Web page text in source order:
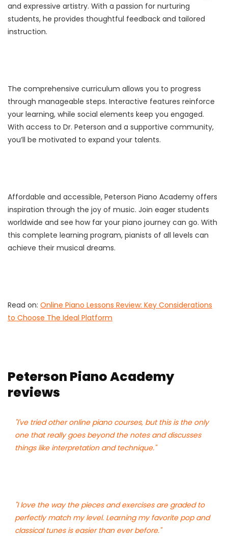
and expressive artistry. With a passion for nurturing
students, he provides thoughtful feedback and tailored
instruction.
The comprehensive curriculum allows you to progress
through manageable steps. Interactive features reinforce
your learning, while social elements keep you engaged.
With access to Dr. Peterson and a supportive community,
you’ll be motivated to expand your talents.
Affordable and accessible, Peterson Piano Academy offers
inspiration through the joy of music. Join eager students
worldwide and see how far your piano journey can go. With
this complete learning program, pianists of all levels can
achieve their musical dreams.
Read on: Online Piano Lessons Review: Key Considerations
to Choose The Ideal Platform
Peterson Piano Academy
reviews
"I've tried other online piano courses, but this is the only
one that really goes beyond the notes and discusses
things like interpretation and technique."
"I love the way the pieces and exercises are graded to
perfectly match my level. Learning my favorite pop and
classical tunes is easier than ever before."